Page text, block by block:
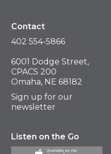
Contact
402 554-5866
6001 Dodge Street,
CPACS 200
Omaha, NE 68182
Sign up for our
newsletter
Listen on the Go